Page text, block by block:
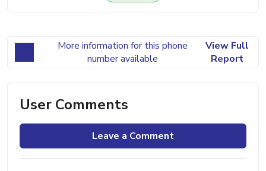
More information for this phone
number available
View Full
Report
User Comments
Leave a Comment